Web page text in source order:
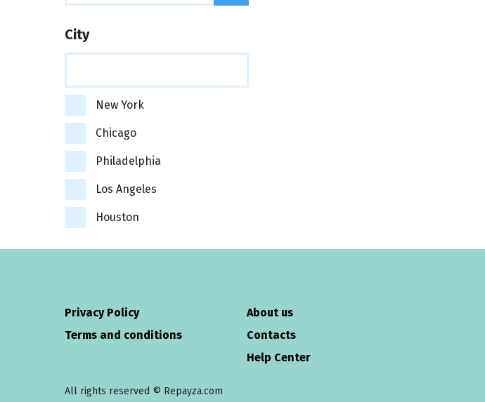
City
New York
Chicago
Philadelphia
Los Angeles
Houston
Privacy Policy
Terms and conditions
About us
Contacts
Help Center
All rights reserved © Repayza.com